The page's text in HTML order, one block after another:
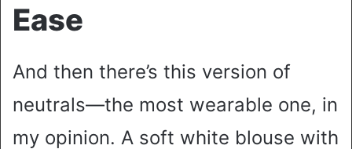
Ease
And then there’s this version of
neutrals—the most wearable one, in
my opinion. A soft white blouse with